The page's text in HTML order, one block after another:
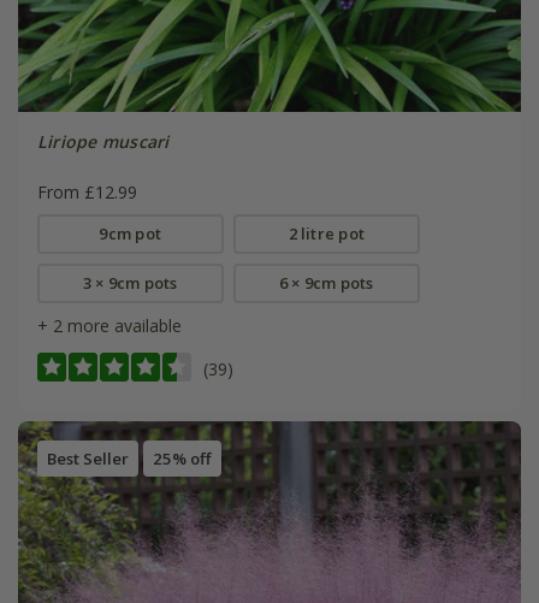
Liriope muscari
From £12.99
9cm pot 2 litre pot
3 × 9cm pots 6 × 9cm pots
+ 2 more available
(39)
Best Seller 25% off